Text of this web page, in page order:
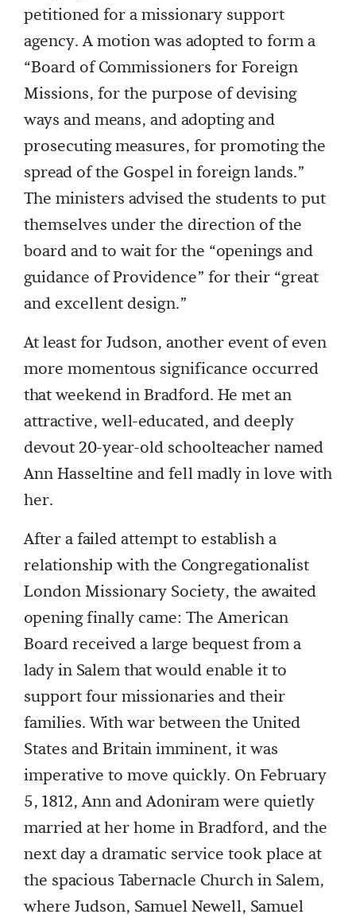
petitioned for a missionary support
agency. A motion was adopted to form a
“Board of Commissioners for Foreign
Missions, for the purpose of devising
ways and means, and adopting and
prosecuting measures, for promoting the
spread of the Gospel in foreign lands.”
The ministers advised the students to put
themselves under the direction of the
board and to wait for the “openings and
guidance of Providence” for their “great
and excellent design.”
At least for Judson, another event of even
more momentous significance occurred
that weekend in Bradford. He met an
attractive, well-educated, and deeply
devout 20-year-old schoolteacher named
Ann Hasseltine and fell madly in love with
her.
After a failed attempt to establish a
relationship with the Congregationalist
London Missionary Society, the awaited
opening finally came: The American
Board received a large bequest from a
lady in Salem that would enable it to
support four missionaries and their
families. With war between the United
States and Britain imminent, it was
imperative to move quickly. On February
5, 1812, Ann and Adoniram were quietly
married at her home in Bradford, and the
next day a dramatic service took place at
the spacious Tabernacle Church in Salem,
where Judson, Samuel Newell, Samuel